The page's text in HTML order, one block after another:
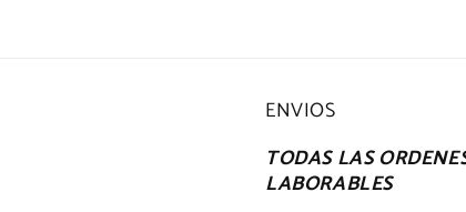
ENVIOS
TODAS LAS
LABORABLES